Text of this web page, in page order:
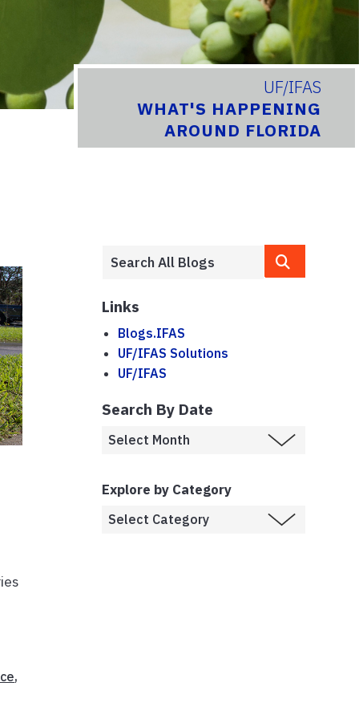
UF/IFAS
WHAT'S HAPPENING
AROUND FLORIDA
,
Links
Blogs.IFAS
UF/IFAS Solutions
UF/IFAS
Search By Date
Explore by Category